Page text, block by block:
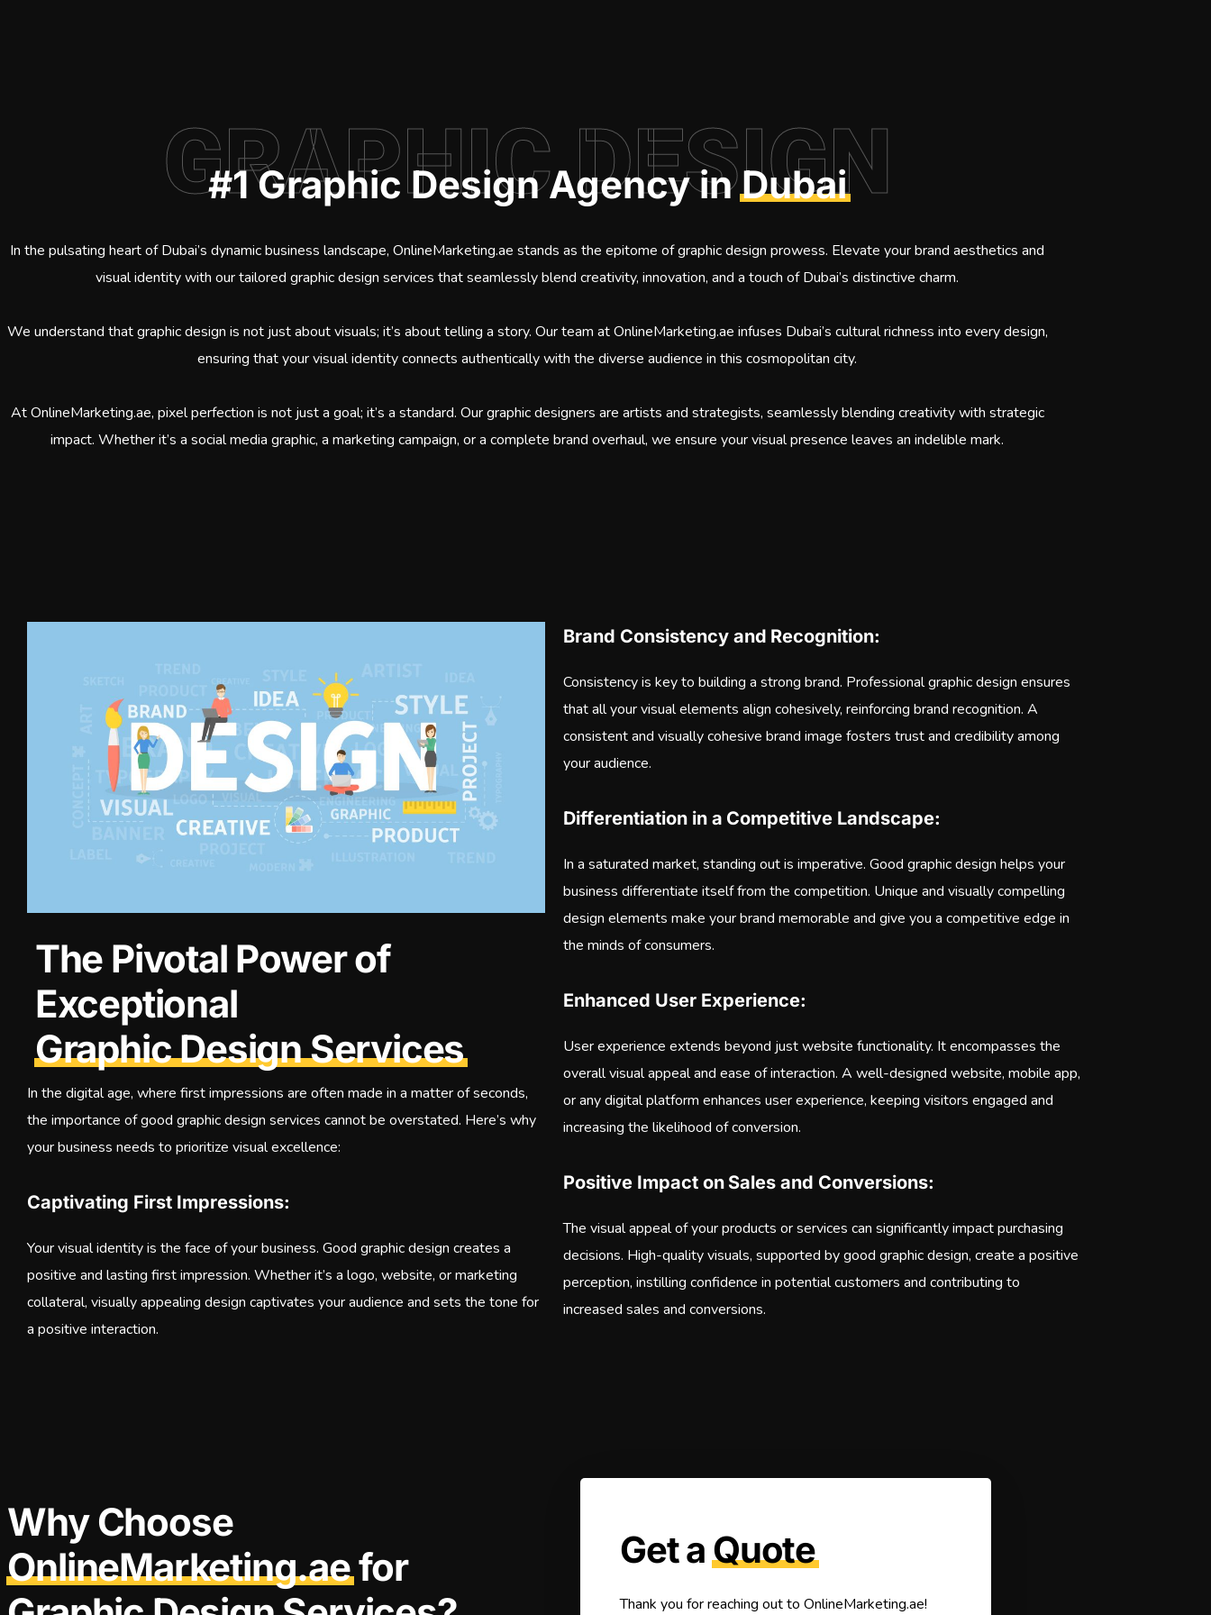
GRAPHIC DESIGN
#1 Graphic Design Agency inDubai
In the pulsating heart of Dubai’s dynamic business landscape, OnlineMarketing.ae stands as the epitome of graphic design prowess. Elevate your brand aesthetics and
visual identity with our tailored graphic design services that seamlessly blend creativity, innovation, and a touch of Dubai’s distinctive charm.
We understand that graphic design is not just about visuals; it’s about telling a story. Our team at OnlineMarketing.ae infuses Dubai’s cultural richness into every design,
ensuring that your visual identity connects authentically with the diverse audience in this cosmopolitan city.
At OnlineMarketing.ae, pixel perfection is not just a goal; it’s a standard. Our graphic designers are artists and strategists, seamlessly blending creativity with strategic
impact. Whether it’s a social media graphic, a marketing campaign, or a complete brand overhaul, we ensure your visual presence leaves an indelible mark.
The Pivotal Power of
Exceptional
Graphic Design Services
In the digital age, where first impressions are often made in a matter of seconds,
the importance of good graphic design services cannot be overstated. Here’s why
your business needs to prioritize visual excellence:
Captivating First Impressions:
Your visual identity is the face of your business. Good graphic design creates a
positive and lasting first impression. Whether it’s a logo, website, or marketing
collateral, visually appealing design captivates your audience and sets the tone for
a positive interaction.
Brand Consistency and Recognition:
Consistency is key to building a strong brand. Professional graphic design ensures
that all your visual elements align cohesively, reinforcing brand recognition. A
consistent and visually cohesive brand image fosters trust and credibility among
your audience.
Differentiation in a Competitive Landscape:
In a saturated market, standing out is imperative. Good graphic design helps your
business differentiate itself from the competition. Unique and visually compelling
design elements make your brand memorable and give you a competitive edge in
the minds of consumers.
Enhanced User Experience:
User experience extends beyond just website functionality. It encompasses the
overall visual appeal and ease of interaction. A well-designed website, mobile app,
or any digital platform enhances user experience, keeping visitors engaged and
increasing the likelihood of conversion.
Positive Impact on Sales and Conversions:
The visual appeal of your products or services can significantly impact purchasing
decisions. High-quality visuals, supported by good graphic design, create a positive
perception, instilling confidence in potential customers and contributing to
increased sales and conversions.
Why Choose
OnlineMarketing.aefor
Get aQuote
Thank you for reaching out to OnlineMarketing.ae!